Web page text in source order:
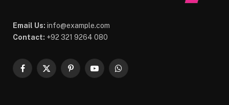
Email Us: info@example.com
Contact: +92 321 9264 080
Facebook
X
PinterestYouTubeWhatsApp